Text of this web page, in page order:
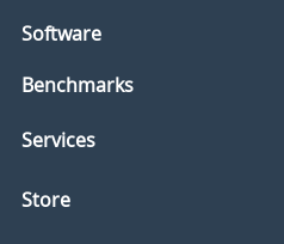
Software
Benchmarks
Services
Store